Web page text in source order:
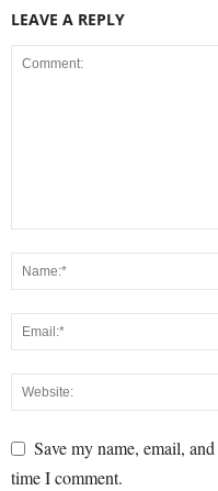
LEAVE A REPLY
Save my name, email,
time I comment.